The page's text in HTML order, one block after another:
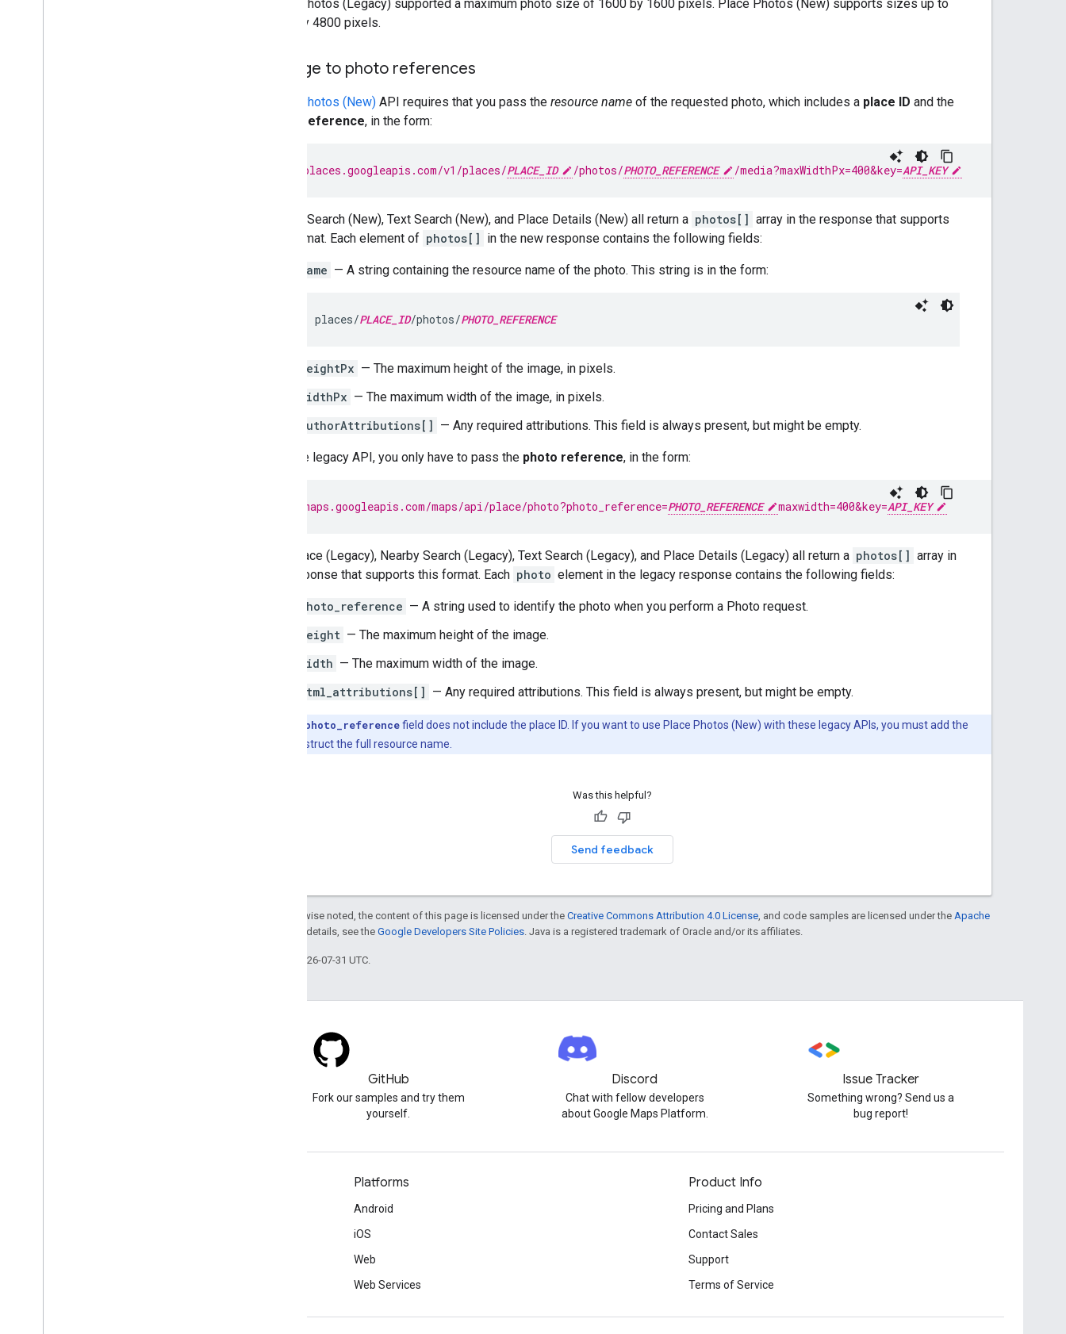
Place Photos (Legacy) supported a maximum photo size of 1600 by 1600 pixels. Place Photos (New) supports sizes up to
4800 by 4800 pixels.
Change to photo references
Place Photos (New) API requires that you pass the resource name of the requested photo, which includes a place ID and the
photo reference, in the form:
//places.googleapis.com/v1/places/PLACE_ID /photos/PHOTO_REFERENCE /media?maxWidthPx=400&key=API_KEY
Nearby Search (New), Text Search (New), and Place Details (New) all return a photos[] array in the response that supports
this format. Each element of photos[] in the new response contains the following fields:
name — A string containing the resource name of the photo. This string is in the form:
places/PLACE_ID/photos/PHOTO_REFERENCE
heightPx — The maximum height of the image, in pixels.
widthPx — The maximum width of the image, in pixels.
authorAttributions[] — Any required attributions. This field is always present, but might be empty.
With the legacy API, you only have to pass the photo reference, in the form:
//maps.googleapis.com/maps/api/place/photo?photo_reference=PHOTO_REFERENCE maxwidth=400&key=API_KEY
Find Place (Legacy), Nearby Search (Legacy), Text Search (Legacy), and Place Details (Legacy) all return a photos[] array in
the response that supports this format. Each photo element in the legacy response contains the following fields:
photo_reference — A string used to identify the photo when you perform a Photo request.
height — The maximum height of the image.
width — The maximum width of the image.
html_attributions[] — Any required attributions. This field is always present, but might be empty.
photo_referencefield does not include the place ID. If you want to use Place Photos (New) with these legacy APIs, you must add the
place ID to construct the full resource name.
Was this helpful?
Send feedback
Except as otherwise noted, the content of this page is licensed under the Creative Commons Attribution 4.0 License , and code samples are licensed under the Apache
. For details, see the Google Developers Site Policies . Java is a registered trademark of Oracle and/or its affiliates.
Last updated 2026-07-31 UTC.
GitHub
Fork our samples and try them
yourself.
Discord
Chat with fellow developers
about Google Maps Platform.
Issue Tracker
Something wrong? Send us a
bug report!
Platforms
Android
iOS
Web
Web Services
Product Info
Pricing and Plans
Contact Sales
Support
Terms of Service